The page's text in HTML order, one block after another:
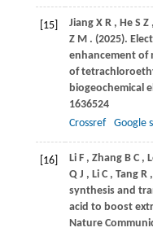
[15] Jiang X R , He S Z ,
Z M . (2025).
enhancement of
of
biogeochemical
1636524
Crossref
Google
[16] Li F , Zhang B C ,
Q J , Li C , Tang R ,
synthesis and
acid to boost
Nature